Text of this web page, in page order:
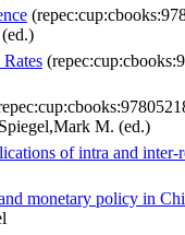
M. (ed.)
of intra and
monetary policy in